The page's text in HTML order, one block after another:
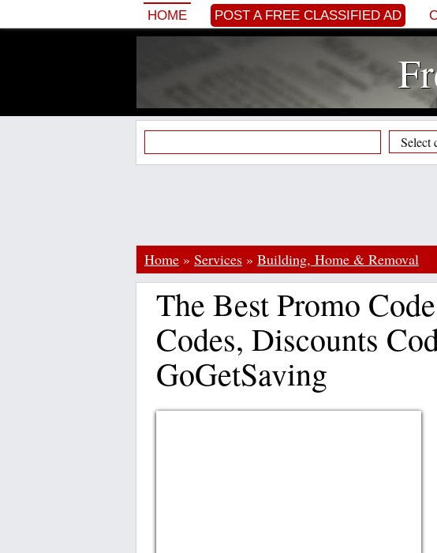
HOME POST A FREE CLASSIFIED AD
Home » Services » Building, Home & Removal
The Best Promo
Codes, Discounts
GoGetSaving